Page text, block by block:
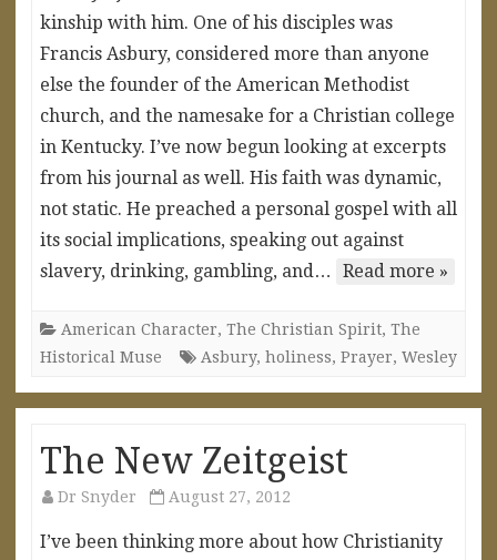
kinship with him. One of his disciples was
Francis Asbury, considered more than anyone
else the founder of the American Methodist
church, and the namesake for a Christian college
in Kentucky. I’ve now begun looking at excerpts
from his journal as well. His faith was dynamic,
not static. He preached a personal gospel with all
its social implications, speaking out against
slavery, drinking, gambling, and…
Read more »
American Character, The Christian Spirit, The
Historical Muse
Asbury, holiness, Prayer, Wesley
The New Zeitgeist
Dr Snyder August 27, 2012
I’ve been thinking more about how Christianity